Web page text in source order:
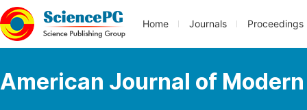
Home Journals Proceedings
American Journal of